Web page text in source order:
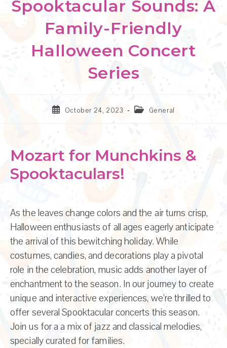
Spooktacular Sounds: A
Family-Friendly
Halloween Concert
Series
PostOctober 24, 2023
Post
General
Mozart for Munchkins &
Spooktaculars!
As the leaves change colors and the air turns crisp,
Halloween enthusiasts of all ages eagerly anticipate
the arrival of this bewitching holiday. While
costumes, candies, and decorations play a pivotal
role in the celebration, music adds another layer of
enchantment to the season. In our journey to create
unique and interactive experiences, we’re thrilled to
offer several Spooktacular concerts this season.
Join us for a a mix of jazz and classical melodies,
specially curated for families.